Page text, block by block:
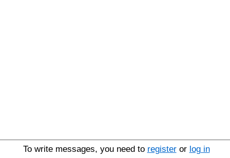
To write messages, you need to registeror log in